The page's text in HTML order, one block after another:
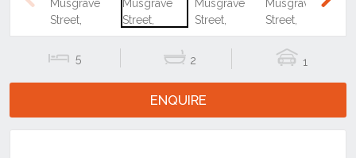
Previous
5 2 1
ENQUIRE